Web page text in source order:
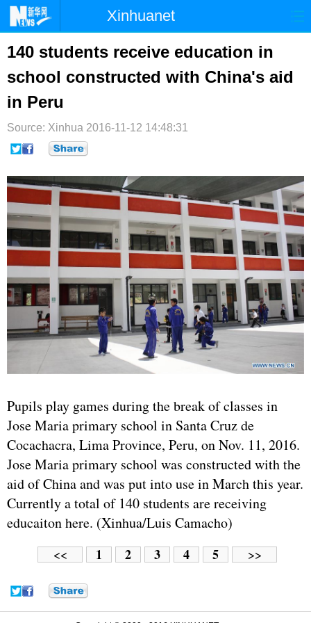
Xinhuanet
首页 国际 港澳
台湾 财经 法治 社会
纪检
文娱 图片 视频
140 students receive education in
school constructed with China's aid
in Peru
Source: Xinhua 2016-11-12 14:48:31
Pupils play games during the break of classes in
Jose Maria primary school in Santa Cruz de
Cocachacra, Lima Province, Peru, on Nov. 11, 2016.
Jose Maria primary school was constructed with the
aid of China and was put into use in March this year.
Currently a total of 140 students are receiving
educaiton here. (Xinhua/Luis Camacho)
<< 1 2 3 4 5 >>